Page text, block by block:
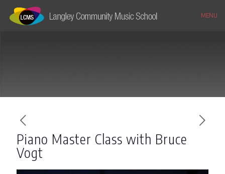
MENU
Piano Master Class with Bruce
Vogt